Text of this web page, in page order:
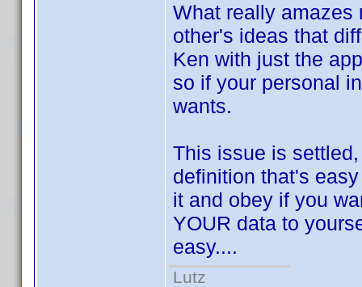
What really amazes
other's ideas that
Ken with just the
so if your personal
wants.
This issue is
definition that's
it and obey if you
YOUR data to
easy....
Lutz